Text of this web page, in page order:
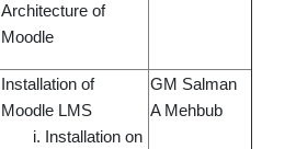
Architecture of
Moodle
Installation of
Moodle LMS
Installation on
GM Salman
A Mehbub